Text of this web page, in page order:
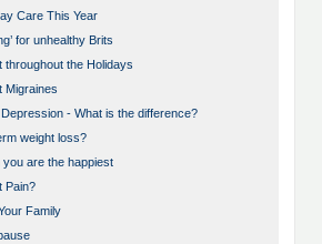
Care This Year
for unhealthy Brits
throughout the Holidays
Migraines
- What is the difference?
weight loss?
are the happiest
Pain?
Family